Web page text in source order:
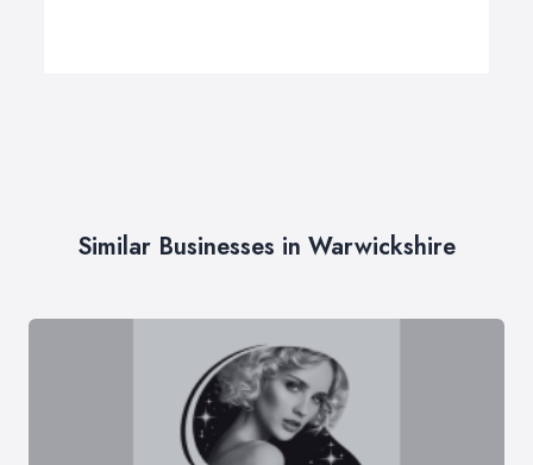
Similar Businesses in Warwickshire